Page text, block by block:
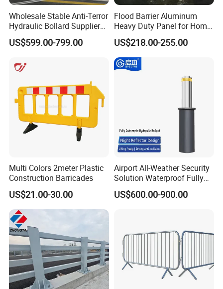
Wholesale Stable Anti-Terror
Hydraulic Bollard Supplier
of 940+ Bollards for
Shenzhen Airport for
Park Gate Control
US$599.00-799.00
Flood Barrier Aluminum
Heavy Duty Panel for Home
Garage and Commercial
Door Quick Setup Reusable
Auren Brand
US$218.00-255.00
Multi Colors 2meter Plastic
Construction Barricades
US$21.00-30.00
Airport All-Weather Security
Solution Waterproof Fully
Automatic Hydraulic
Retractable Road Bollard
US$600.00-900.00